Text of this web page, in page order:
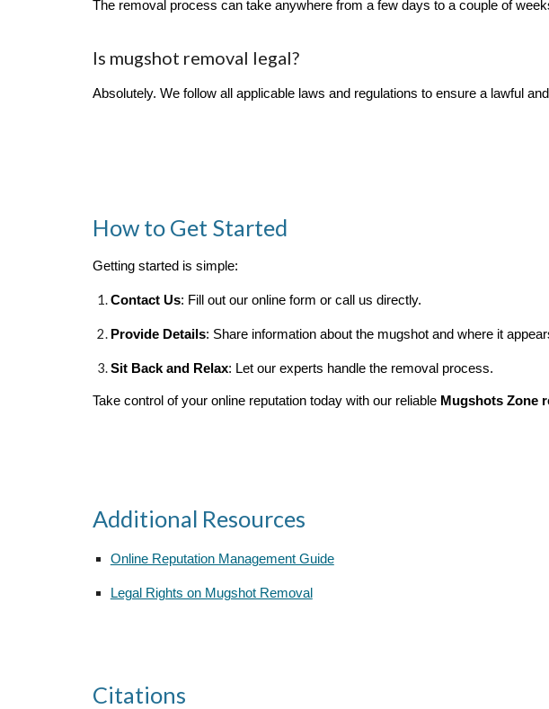
The removal process can take anywhere from a few days to a couple of
Is mugshot removal legal?
Absolutely. We follow all applicable laws and regulations to ensure a lawful
How to Get Started
Getting started is simple:
Contact Us: Fill out our online form or call us directly.
Provide Details: Share information about the mugshot and where it
Sit Back and Relax: Let our experts handle the removal process.
Take control of your online reputation today with our reliable Mugshots Zone
Additional Resources
Online Reputation Management Guide
Legal Rights on Mugshot Removal
Citations